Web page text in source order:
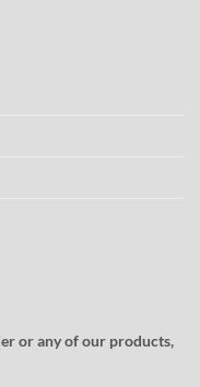
or any of our products,